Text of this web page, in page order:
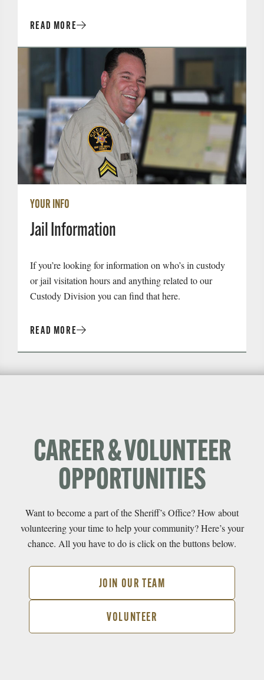
READ MORE
YOUR INFO
Jail Information
If you’re looking for information on who’s in custody
or jail visitation hours and anything related to our
Custody Division you can find that here.
READ MORE
CAREER & VOLUNTEER
OPPORTUNITIES
Want to become a part of the Sheriff’s Office? How about
volunteering your time to help your community? Here’s your
chance. All you have to do is click on the buttons below.
JOIN OUR TEAM
VOLUNTEER